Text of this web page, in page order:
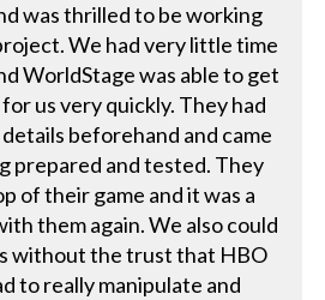
was thrilled to be working
We had very little time
WorldStage was able to get
us very quickly. They had
beforehand and came
prepared and tested. They
of their game and it was a
them again. We also could
without the trust that HBO
to really manipulate and